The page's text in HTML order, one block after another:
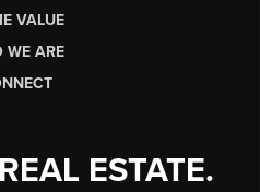
VALUE
WE ARE
ESTATE.